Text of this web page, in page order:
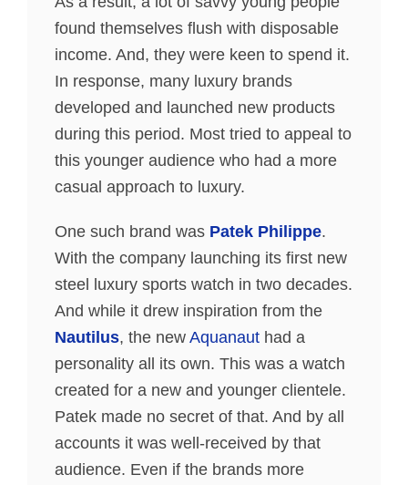
found themselves flush with disposable
income. And, they were keen to spend it.
In response, many luxury brands
developed and launched new products
during this period. Most tried to appeal to
this younger audience who had a more
casual approach to luxury.
One such brand was Patek Philippe.
With the company launching its first new
steel luxury sports watch in two decades.
And while it drew inspiration from the
Nautilus, the new Aquanaut had a
personality all its own. This was a watch
created for a new and younger clientele.
Patek made no secret of that. And by all
accounts it was well-received by that
audience. Even if the brands more